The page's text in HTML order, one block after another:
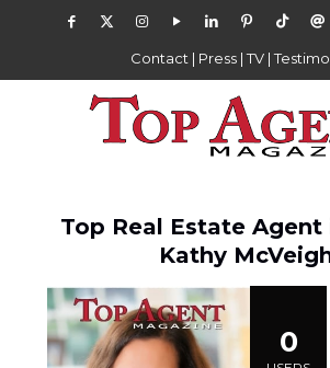
Contact | Press |TV |
Top Real Estate
Kathy
0